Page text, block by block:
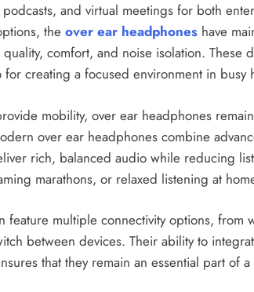
and virtual meetings for both
the over ear headphones have
comfort, and noise isolation. These
creating a focused environment in busy
mobility, over ear headphones
over ear headphones combine
rich, balanced audio while reducing
marathons, or relaxed listening at
multiple connectivity options, from
between devices. Their ability to
that they remain an essential part of